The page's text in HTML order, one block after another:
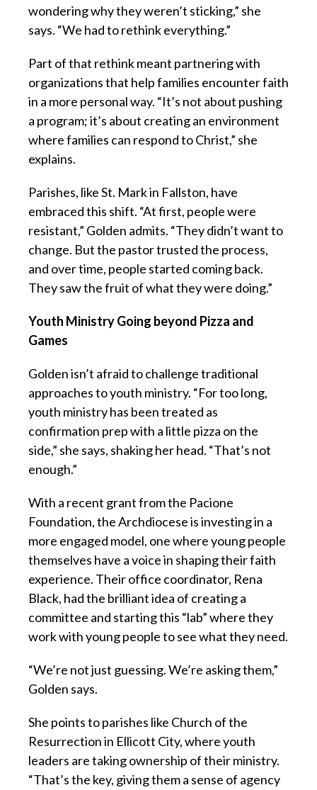
wondering why they weren’t sticking,” she
says. “We had to rethink everything.”
Part of that rethink meant partnering with
organizations that help families encounter faith
in a more personal way. “It’s not about pushing
a program; it’s about creating an environment
where families can respond to Christ,” she
explains.
Parishes, like St. Mark in Fallston, have
embraced this shift. “At first, people were
resistant,” Golden admits. “They didn’t want to
change. But the pastor trusted the process,
and over time, people started coming back.
They saw the fruit of what they were doing.”
Youth Ministry Going beyond Pizza and
Games
Golden isn’t afraid to challenge traditional
approaches to youth ministry. “For too long,
youth ministry has been treated as
confirmation prep with a little pizza on the
side,” she says, shaking her head. “That’s not
enough.”
With a recent grant from the Pacione
Foundation, the Archdiocese is investing in a
more engaged model, one where young people
themselves have a voice in shaping their faith
experience. Their office coordinator, Rena
Black, had the brilliant idea of creating a
committee and starting this “lab” where they
work with young people to see what they need.
“We’re not just guessing. We’re asking them,”
Golden says.
She points to parishes like Church of the
Resurrection in Ellicott City, where youth
leaders are taking ownership of their ministry.
“That’s the key, giving them a sense of agency